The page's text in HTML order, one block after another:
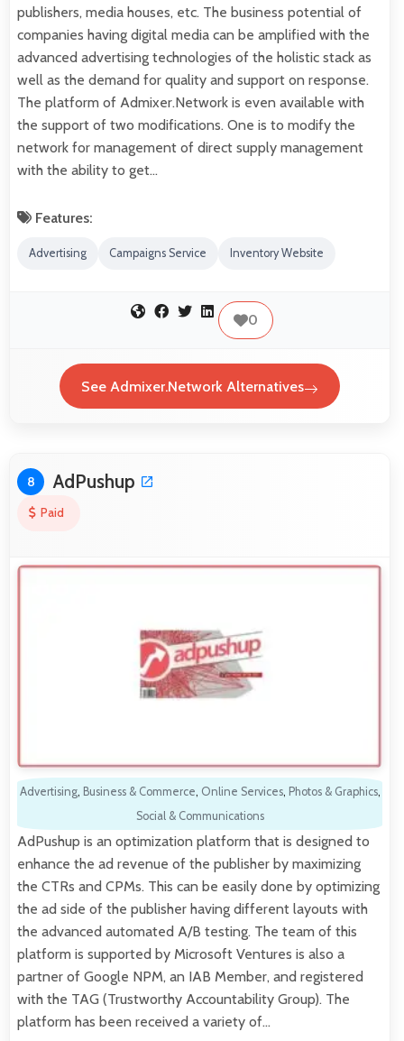
publishers, media houses, etc. The business potential of
companies having digital media can be amplified with the
advanced advertising technologies of the holistic stack as
well as the demand for quality and support on response.
The platform of Admixer.Network is even available with
the support of two modifications. One is to modify the
network for management of direct supply management
with the ability to get…
Features:
Advertising Campaigns Service Inventory Website
0
See Admixer.Network Alternatives
8 AdPushup
Paid
Advertising, Business & Commerce, Online Services, Photos & Graphics,
Social & Communications
AdPushup is an optimization platform that is designed to
enhance the ad revenue of the publisher by maximizing
the CTRs and CPMs. This can be easily done by optimizing
the ad side of the publisher having different layouts with
the advanced automated A/B testing. The team of this
platform is supported by Microsoft Ventures is also a
partner of Google NPM, an IAB Member, and registered
with the TAG (Trustworthy Accountability Group). The
platform has been received a variety of…